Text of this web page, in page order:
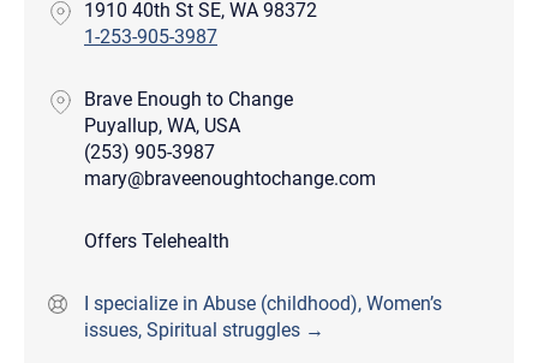
1910 40th St SE, WA 98372
1-253-905-3987
Brave Enough to Change
Puyallup, WA, USA
(253) 905-3987
mary@braveenoughtochange.com
Offers Telehealth
I specialize in Abuse (childhood), Women’s
issues, Spiritual struggles →